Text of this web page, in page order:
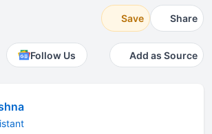
Save Share
Follow Us Add as Source